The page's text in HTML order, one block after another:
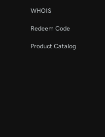
WHOIS
Redeem Code
Product Catalog